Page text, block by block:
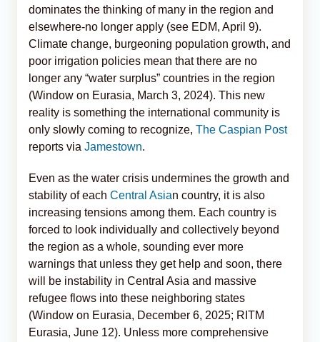
dominates the thinking of many in the region and
elsewhere-no longer apply (see EDM, April 9).
Climate change, burgeoning population growth, and
poor irrigation policies mean that there are no
longer any “water surplus” countries in the region
(Window on Eurasia, March 3, 2024). This new
reality is something the international community is
only slowly coming to recognize, The Caspian Post
reports via Jamestown.
Even as the water crisis undermines the growth and
stability of each Central Asian country, it is also
increasing tensions among them. Each country is
forced to look individually and collectively beyond
the region as a whole, sounding ever more
warnings that unless they get help and soon, there
will be instability in Central Asia and massive
refugee flows into these neighboring states
(Window on Eurasia, December 6, 2025; RITM
Eurasia, June 12). Unless more comprehensive